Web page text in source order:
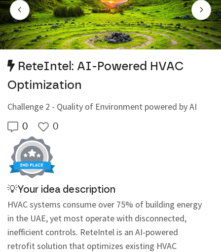
ReteIntel: AI-Powered HVAC
Optimization
Challenge 2 - Quality of Environment powered by AI
0 0
💡Your idea description
HVAC systems consume over 75% of building energy
in the UAE, yet most operate with disconnected,
inefficient controls. ReteIntel is an AI-powered
retrofit solution that optimizes existing HVAC